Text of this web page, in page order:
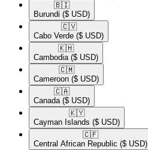
🇧🇮​
Burundi ($ USD)
🇨🇻​
Cabo Verde ($ USD)
🇰🇭​
Cambodia ($ USD)
🇨🇲​
Cameroon ($ USD)
🇨🇦​
Canada ($ USD)
🇰🇾​
Cayman Islands ($ USD)
🇨🇫​
Central African Republic ($ USD)